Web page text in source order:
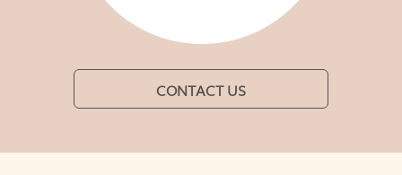
CONTACT US